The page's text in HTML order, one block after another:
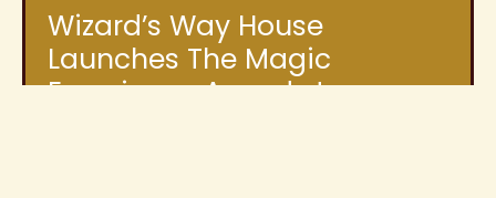
Wizard’s Way House
Launches The Magic
Experience Awards to